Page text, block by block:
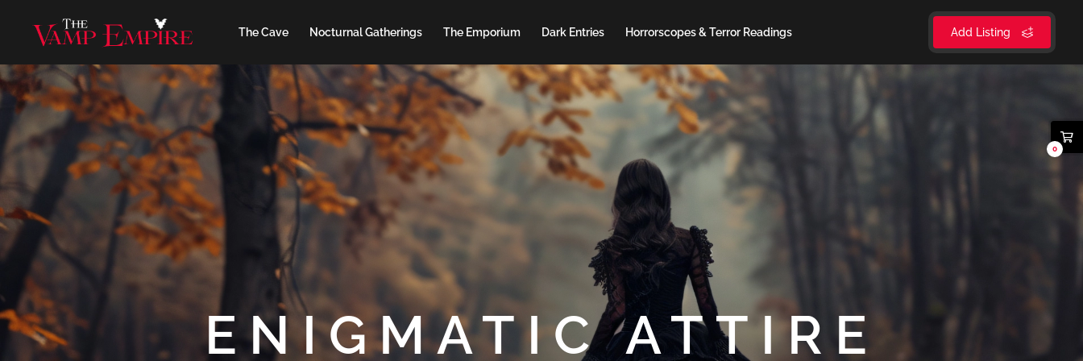
Add Listing
The Cave Nocturnal Gatherings The Emporium Dark Entries Horrorscopes & Terror Readings
ENIGMATIC ATTIRE
0